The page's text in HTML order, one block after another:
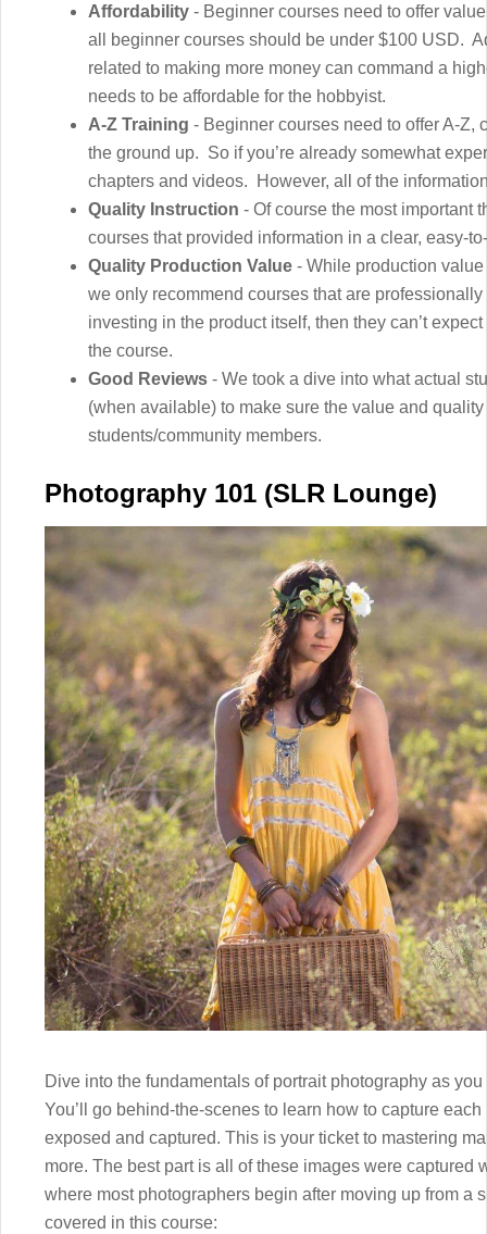
Affordability - Beginner courses need to offer
all beginner courses should be under $100 USD.
related to making more money can command a
needs to be affordable for the hobbyist.
A-Z Training - Beginner courses need to offer A-Z,
the ground up. So if you’re already somewhat
chapters and videos. However, all of the
Quality Instruction - Of course the most important
courses that provided information in a clear, easy-
Quality Production Value - While production
we only recommend courses that are
investing in the product itself, then they can’t
the course.
Good Reviews - We took a dive into what actual
(when available) to make sure the value and
students/community members.
Photography 101 (SLR Lounge)
Dive into the fundamentals of portrait photography as
You’ll go behind-the-scenes to learn how to capture
exposed and captured. This is your ticket to mastering
more. The best part is all of these images were
where most photographers begin after moving up from a
covered in this course: